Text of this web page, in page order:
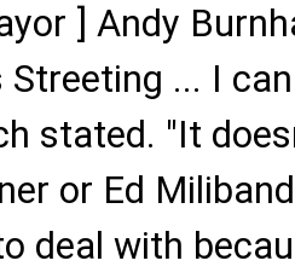
] Andy
Streeting ... I
stated. "It
or Ed
deal with